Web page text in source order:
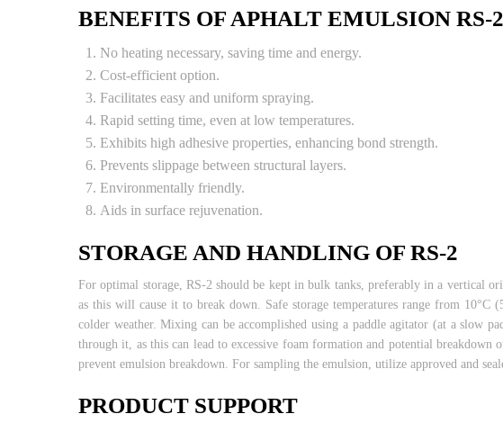
BENEFITS OF APHALT EMULSION RS-2
No heating necessary, saving time and energy.
Cost-efficient option.
Facilitates easy and uniform spraying.
Rapid setting time, even at low temperatures.
Exhibits high adhesive properties, enhancing bond strength.
Prevents slippage between structural layers.
Environmentally friendly.
Aids in surface rejuvenation.
STORAGE AND HANDLING OF RS-2
For optimal storage, RS-2 should be kept in bulk tanks, preferably in a vertical
as this will cause it to break down. Safe storage temperatures range from
colder weather. Mixing can be accomplished using a paddle agitator (at a slow
through it, as this can lead to excessive foam formation and potential breakdown
prevent emulsion breakdown. For sampling the emulsion, utilize approved and
PRODUCT SUPPORT